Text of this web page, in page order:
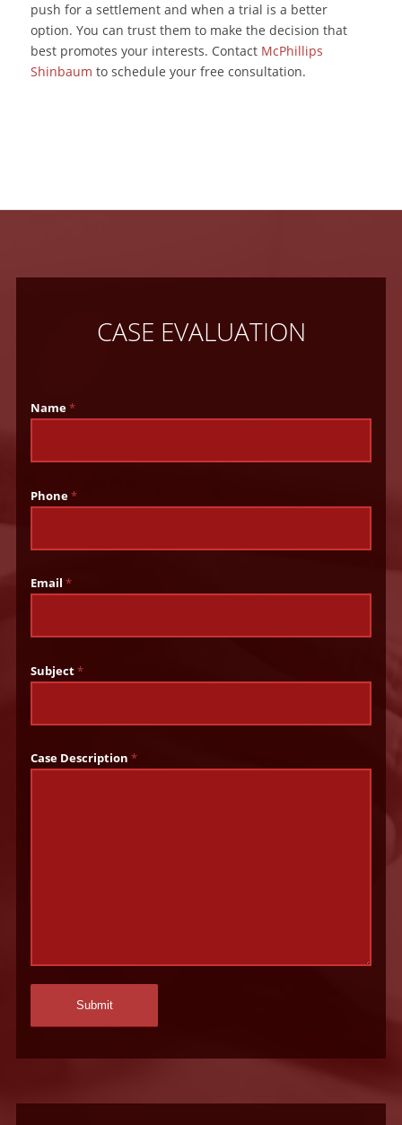
push for a settlement and when a trial is a better
option. You can trust them to make the decision that
best promotes your interests. Contact McPhillips
Shinbaum to schedule your free consultation.
CASE EVALUATION
Name*
Phone*
Email*
Subject*
Case Description*